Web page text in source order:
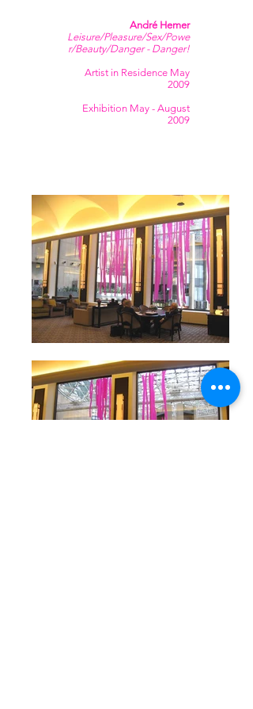
André Hemer
Leisure/Pleasure/Sex/Powe
r/Beauty/Danger - Danger!
Artist in Residence May
2009
Exhibition May - August
2009